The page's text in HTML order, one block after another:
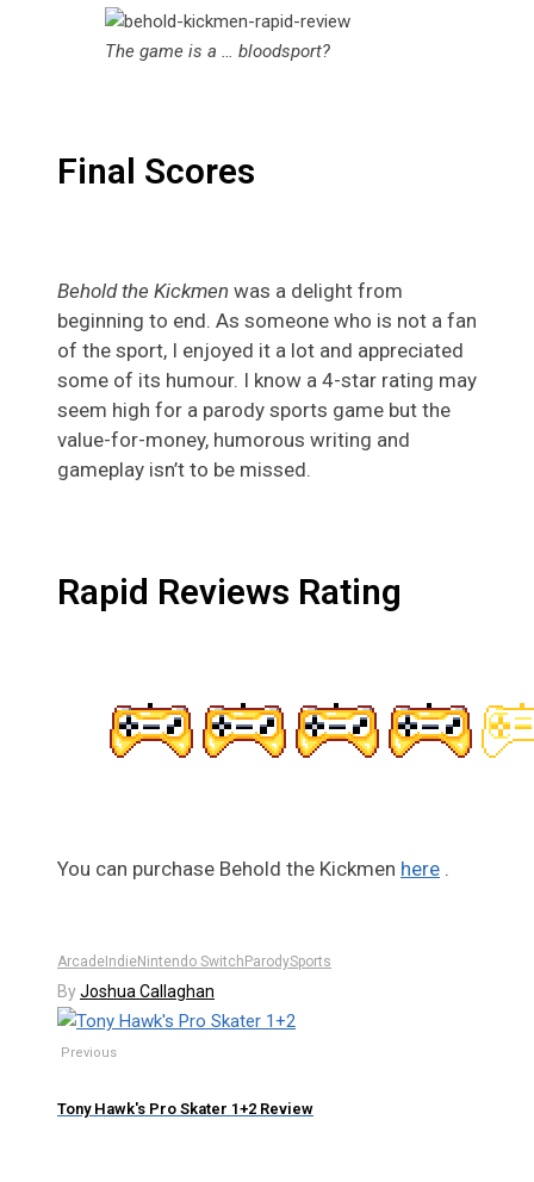
The game is a … bloodsport?
Final Scores
Behold the Kickmen was a delight from
beginning to end. As someone who is not a fan
of the sport, I enjoyed it a lot and appreciated
some of its humour. I know a 4-star rating may
seem high for a parody sports game but the
value-for-money, humorous writing and
gameplay isn’t to be missed.
Rapid Reviews Rating
You can purchase Behold the Kickmen here .
Arcade IndieNintendo Switch ParodySports
ByJoshua Callaghan
Previous
Tony Hawk's Pro Skater 1+2 Review